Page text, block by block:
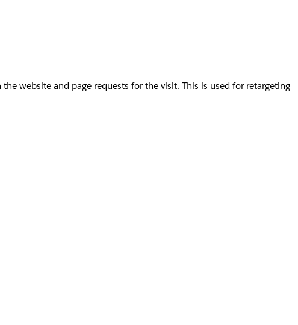
website and page requests for the visit. This is used for retargeting